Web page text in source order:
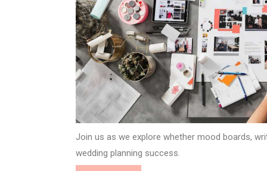
Join us as we explore whether mood boards,
wedding planning success.